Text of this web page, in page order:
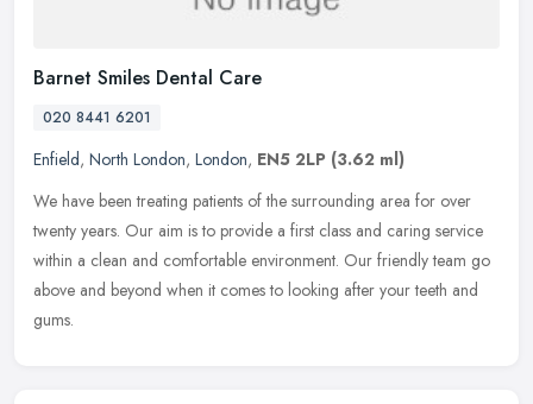
Barnet Smiles Dental Care
020 8441 6201
Enfield, North London, London, EN5 2LP (3.62 ml)
We have been treating patients of the surrounding area for over
twenty years. Our aim is to provide a first class and caring service
within a clean and comfortable environment. Our friendly team go
above and beyond when it comes to looking after your teeth and
gums.